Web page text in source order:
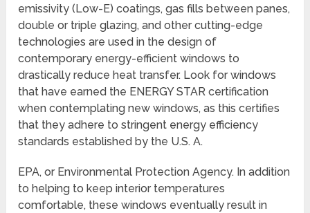
emissivity (Low-E) coatings, gas fills between panes,
double or triple glazing, and other cutting-edge
technologies are used in the design of
contemporary energy-efficient windows to
drastically reduce heat transfer. Look for windows
that have earned the ENERGY STAR certification
when contemplating new windows, as this certifies
that they adhere to stringent energy efficiency
standards established by the U.S. A.
EPA, or Environmental Protection Agency. In addition
to helping to keep interior temperatures
comfortable, these windows eventually result in